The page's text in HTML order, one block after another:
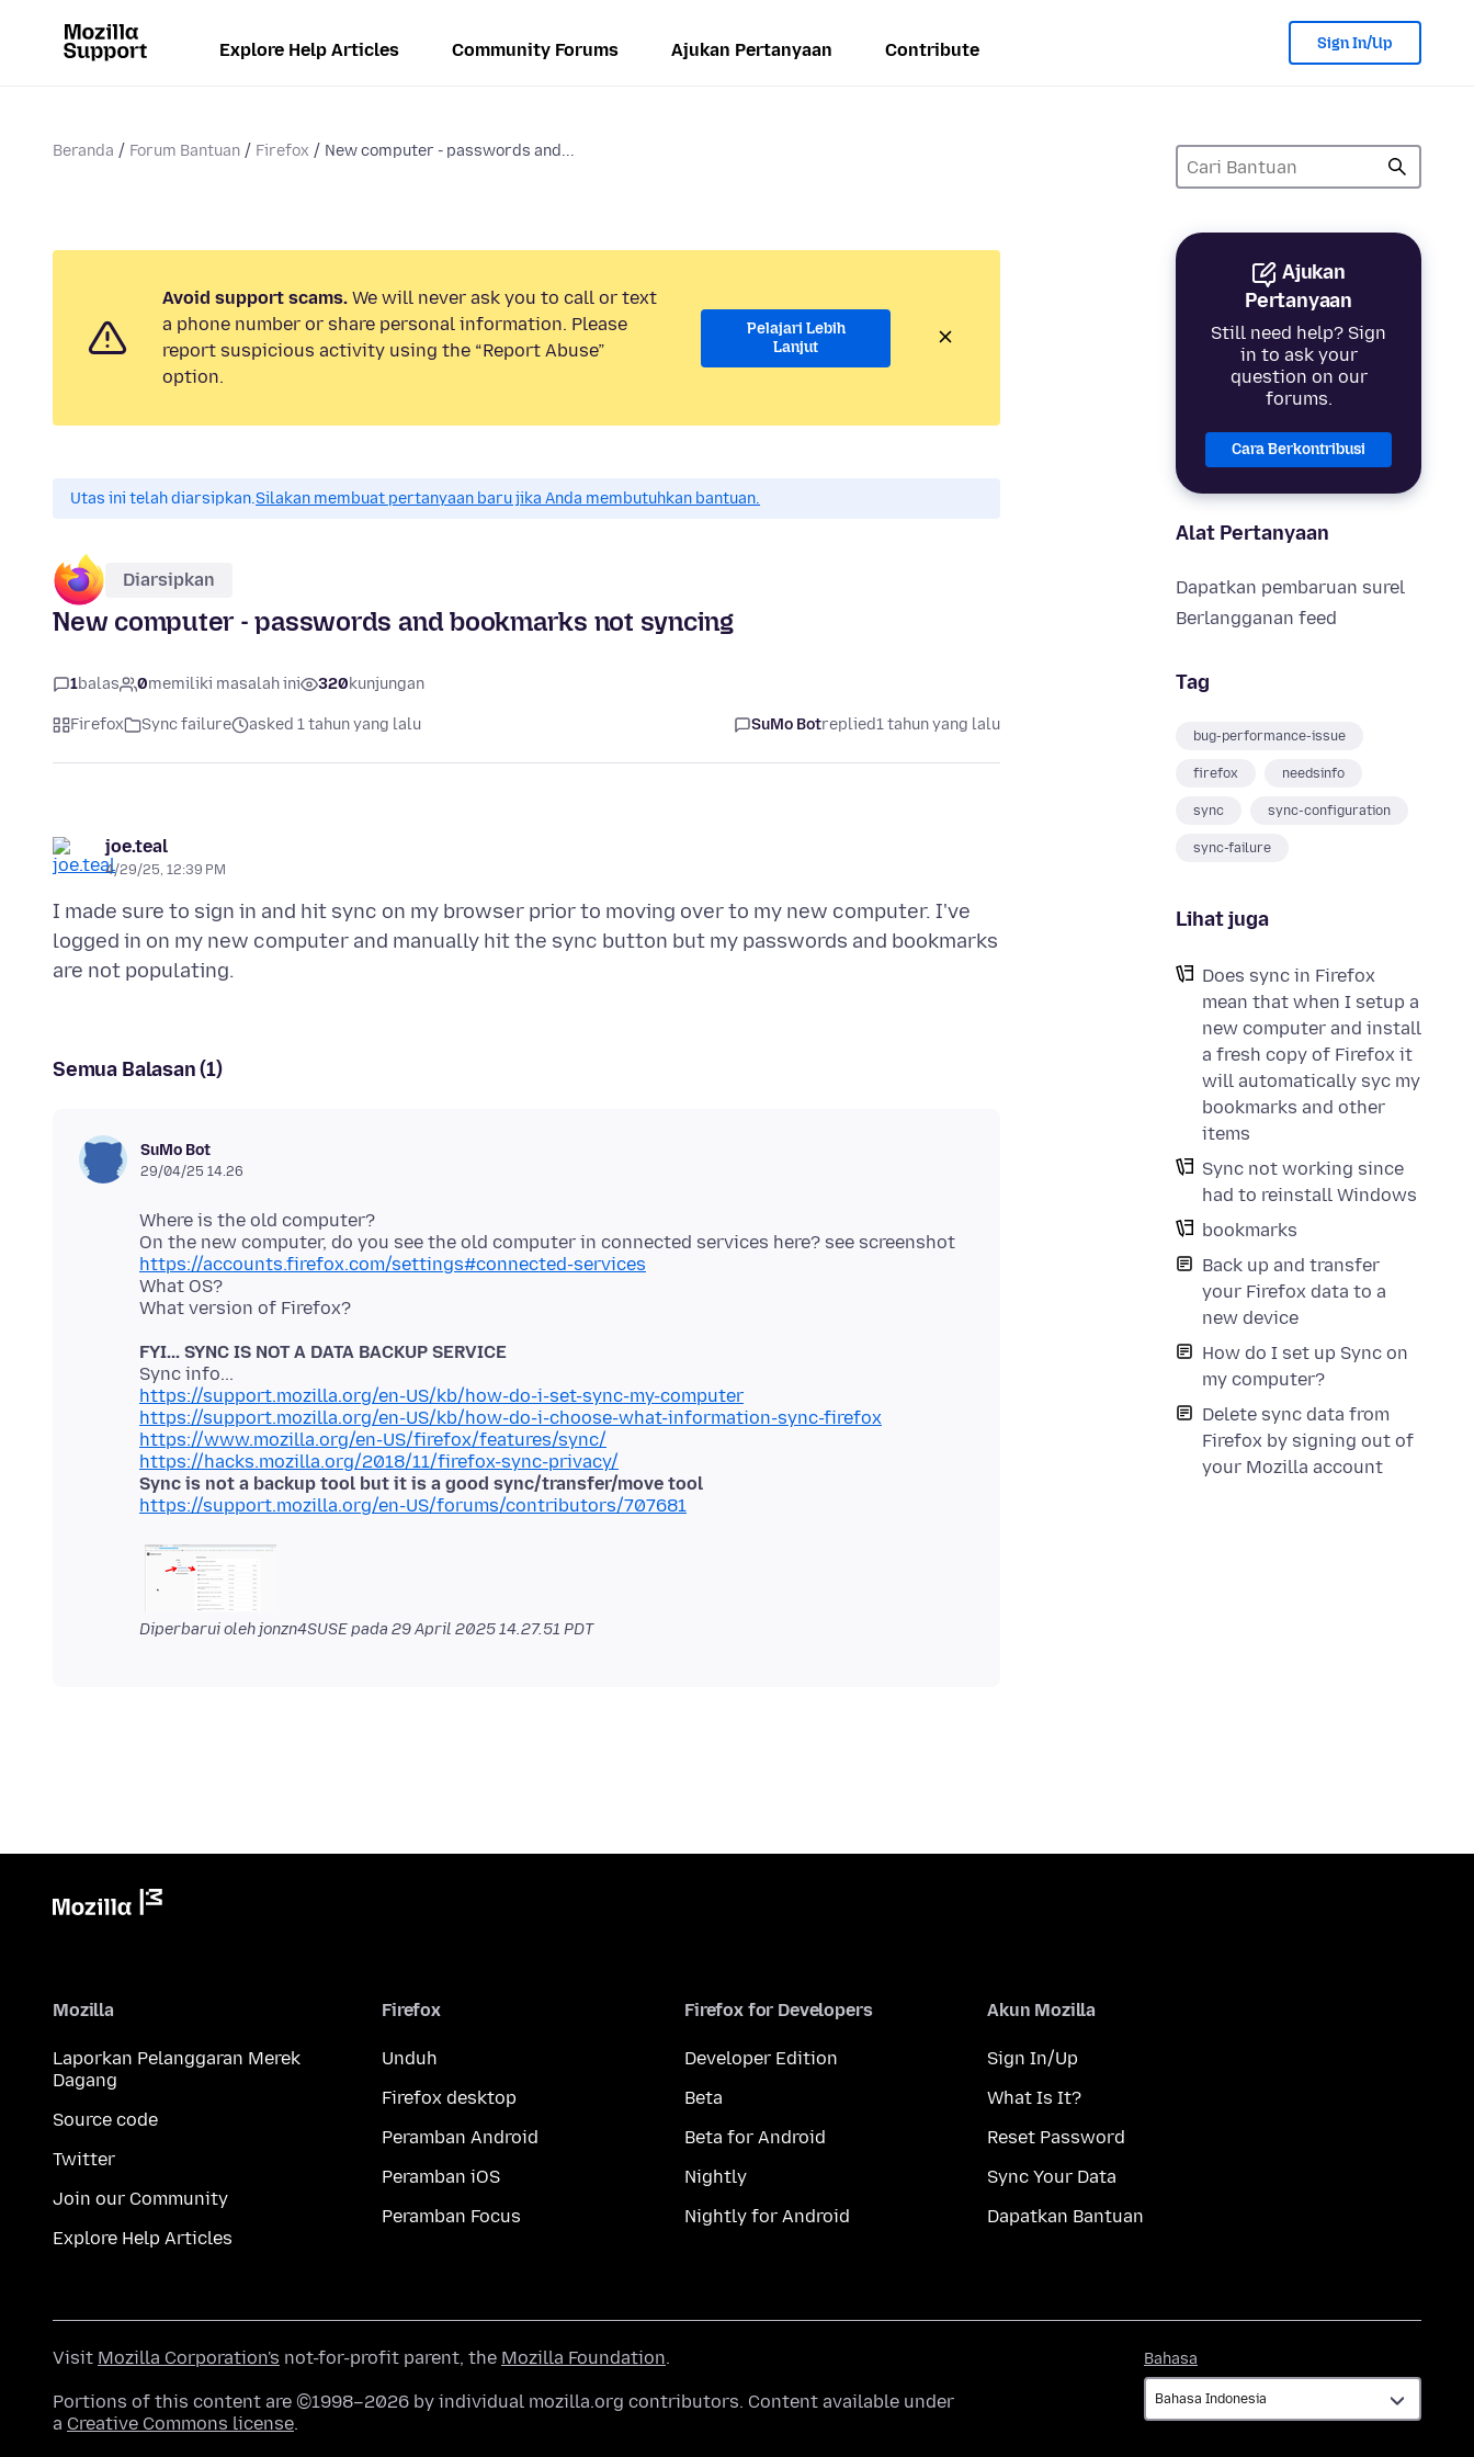
Explore Help Articles Community Forums Ajukan Pertanyaan Contribute Sign In/Up
Beranda Forum Bantuan Firefox New computer - passwords and...
Ajukan
Pertanyaan
Still need help? Sign
in to ask your
question on our
forums.
Cara Berkontribusi
Alat Pertanyaan
Dapatkan pembaruan surel
Berlangganan feed
Tag
bug-performance-issue
firefox needsinfo
sync sync-configuration
sync-failure
Lihat juga
Does sync in Firefox
mean that when I setup a
new computer and install
a fresh copy of Firefox it
will automatically syc my
bookmarks and other
items
Sync not working since
had to reinstall Windows
bookmarks
Back up and transfer
your Firefox data to a
new device
How do I set up Sync on
my computer?
Delete sync data from
Firefox by signing out of
your Mozilla account
Avoid support scams. We will never ask you to call or text
a phone number or share personal information. Please
report suspicious activity using the “Report Abuse”
option.
Pelajari Lebih
Lanjut
Utas ini telah diarsipkan.Silakan membuat pertanyaan baru jika Anda membutuhkan bantuan.
Diarsipkan
New computer - passwords and bookmarks not syncing
1balas 0memiliki masalah ini 320kunjungan
Firefox Sync failure asked 1 tahun yang lalu SuMo Botreplied1 tahun yang lalu
joe.teal
4/29/25, 12:39 PM
I made sure to sign in and hit sync on my browser prior to moving over to my new computer. I've
logged in on my new computer and manually hit the sync button but my passwords and bookmarks
Semua Balasan (1)
SuMo Bot
29/04/25 14.26
Where is the old computer?
https://accounts.firefox.com/settings#connected-services
What OS?
FYI... SYNC IS NOT A DATA BACKUP SERVICE
https://support.mozilla.org/en-US/kb/how-do-i-set-sync-my-computer
https://support.mozilla.org/en-US/kb/how-do-i-choose-what-information-sync-firefox
https://www.mozilla.org/en-US/firefox/features/sync/
https://hacks.mozilla.org/2018/11/firefox-sync-privacy/
Sync is not a backup tool but it is a good sync/transfer/move tool
https://support.mozilla.org/en-US/forums/contributors/707681
Diperbarui oleh jonzn4SUSE pada 29 April 2025 14.27.51 PDT
Mozilla
Laporkan Pelanggaran Merek
Dagang
Source code
Twitter
Join our Community
Explore Help Articles
Firefox
Unduh
Firefox desktop
Peramban Android
Peramban iOS
Peramban Focus
Firefox for Developers
Developer Edition
Beta
Beta for Android
Nightly
Nightly for Android
Akun Mozilla
Sign In/Up
What Is It?
Reset Password
Sync Your Data
Dapatkan Bantuan
Bahasa
Visit Mozilla Corporation's not-for-profit parent, the Mozilla Foundation.
Portions of this content are ©1998–2026 by individual mozilla.org contributors. Content available under
a Creative Commons license.